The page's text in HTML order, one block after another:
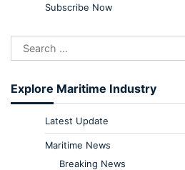
Subscribe Now
Explore Maritime Industry
Latest Update
Maritime News
Breaking News